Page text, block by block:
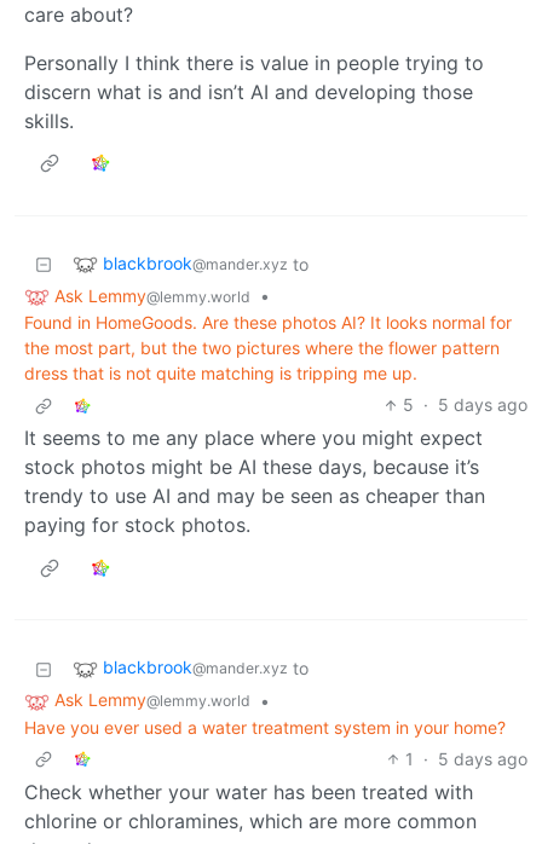
care about?
Personally I think there is value in people trying to
discern what is and isn’t AI and developing those
skills.
blackbrook@mander.xyz to
Ask Lemmy@lemmy.world
•
Found in HomeGoods. Are these photos AI? It looks normal for
the most part, but the two pictures where the flower pattern
dress that is not quite matching is tripping me up.
5 · 5 days ago
It seems to me any place where you might expect
stock photos might be AI these days, because it’s
trendy to use AI and may be seen as cheaper than
paying for stock photos.
blackbrook@mander.xyz to
Ask Lemmy@lemmy.world
•
Have you ever used a water treatment system in your home?
1
· 5 days ago
Check whether your water has been treated with
chlorine or chloramines, which are more common